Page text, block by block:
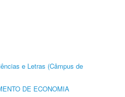
e Letras (Câmpus de
DE ECONOMIA